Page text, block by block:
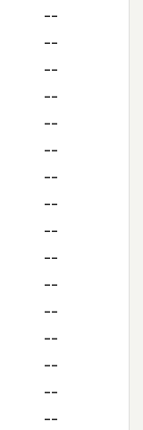
--
--
--
--
--
--
--
--
--
--
--
--
--
--
--
--